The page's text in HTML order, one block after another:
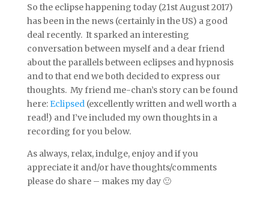
So the eclipse happening today (21st August 2017)
has been in the news (certainly in the US) a good
deal recently. It sparked an interesting
conversation between myself and a dear friend
about the parallels between eclipses and hypnosis
and to that end we both decided to express our
thoughts. My friend me-chan’s story can be found
here: Eclipsed(excellently written and well worth a
read!) and I’ve included my own thoughts in a
recording for you below.
As always, relax, indulge, enjoy and if you
appreciate it and/or have thoughts/comments
please do share – makes my day 🙂